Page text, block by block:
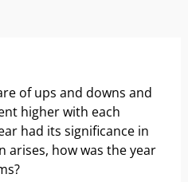
of ups and downs and
higher with each
had its significance in
arises, how was the year